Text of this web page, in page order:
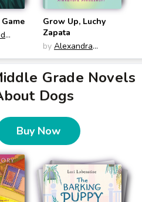
Grow Up, Luchy
Zapata
by Alexandra
Alessandri
Grade Novels
Dogs
Buy Now